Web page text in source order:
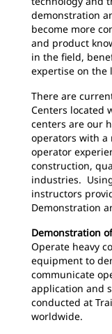
demonstration
become more
and product
in the field,
expertise on the
There are
Centers located
centers are our
operators with a
operator
construction,
industries.
instructors
Demonstration
Demonstration
Operate heavy
equipment to
communicate
application and
conducted at
worldwide.